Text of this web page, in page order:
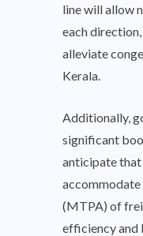
line will allow
each
alleviate
Kerala.
Additionally,
significant
anticipate
accommodate
(MTPA) of
efficiency and